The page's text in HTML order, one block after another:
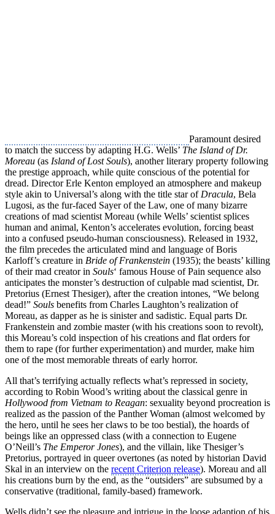
Paramount desired
to match the success by adapting H.G. Wells’ The Island of Dr.
Moreau (as Island of Lost Souls), another literary property following
the prestige approach, while quite conscious of the potential for
dread. Director Erle Kenton employed an atmosphere and makeup
style akin to Universal’s along with the title star of Dracula, Bela
Lugosi, as the fur-faced Sayer of the Law, one of many bizarre
creations of mad scientist Moreau (while Wells’ scientist splices
human and animal, Kenton’s accelerates evolution, forcing beast
into a confused pseudo-human consciousness). Released in 1932,
the film precedes the articulated mind and language of Boris
Karloff’s creature in Bride of Frankenstein (1935); the beasts’ killing
of their mad creator in Souls‘ famous House of Pain sequence also
anticipates the monster’s destruction of culpable mad scientist, Dr.
Pretorius (Ernest Thesiger), after the creation intones, “We belong
dead!” Souls benefits from Charles Laughton’s realization of
Moreau, as dapper as he is sinister and sadistic. Equal parts Dr.
Frankenstein and zombie master (with his creations soon to revolt),
this Moreau’s cold inspection of his creations and flat orders for
them to rape (for further experimentation) and murder, make him
one of the most memorable threats of early horror.
All that’s terrifying actually reflects what’s repressed in society,
according to Robin Wood’s writing about the classical genre in
Hollywood from Vietnam to Reagan: sexuality beyond procreation is
realized as the passion of the Panther Woman (almost welcomed by
the hero, until he sees her claws to be too bestial), the hoards of
beings like an oppressed class (with a connection to Eugene
O’Neill’s The Emperor Jones), and the villain, like Thesiger’s
Pretorius, portrayed in queer overtones (as noted by historian David
Skal in an interview on the recent Criterion release). Moreau and all
his creations burn by the end, as the “outsiders” are subsumed by a
conservative (traditional, family-based) framework.